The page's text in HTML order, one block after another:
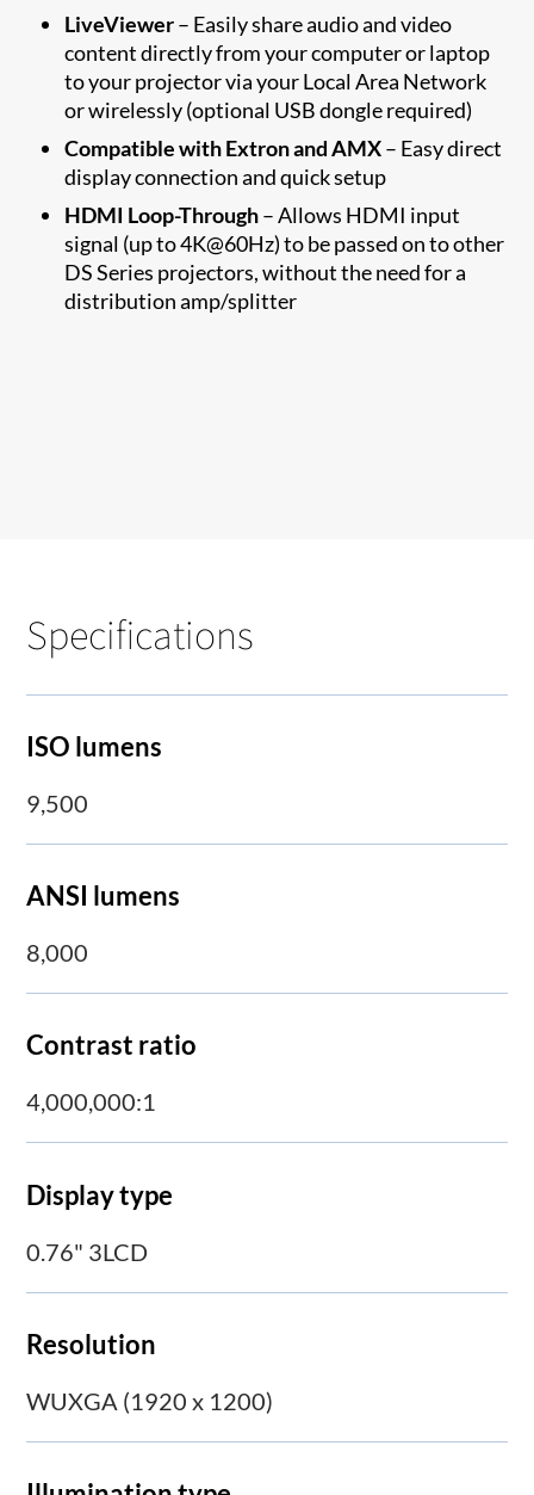
LiveViewer– Easily share audio and video
content directly from your computer or laptop
to your projector via your Local Area Network
or wirelessly (optional USB dongle required)
Compatible with Extron and AMX– Easy direct
display connection and quick setup
HDMI Loop-Through– Allows HDMI input
signal (up to 4K@60Hz) to be passed on to other
DS Series projectors, without the need for a
distribution amp/splitter
Specifications
ISO lumens
9,500
ANSI lumens
8,000
Contrast ratio
4,000,000:1
Display type
0.76" 3LCD
Resolution
WUXGA (1920 x 1200)